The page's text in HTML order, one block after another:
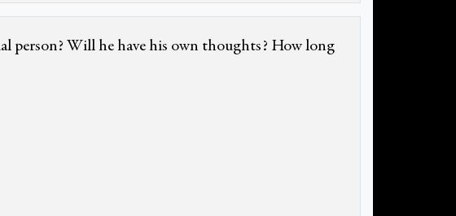
person? Will he have his own thoughts? How long